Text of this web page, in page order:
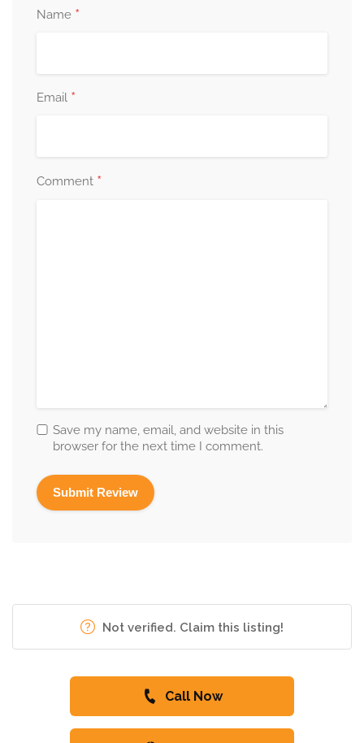
Name *
Email *
Comment *
Save my name, email, and website in this
browser for the next time I comment.
Not verified. Claim this listing!
Call Now